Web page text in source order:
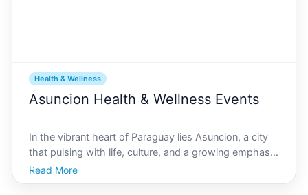
Health & Wellness
Asuncion Health & Wellness Events
In the vibrant heart of Paraguay lies Asuncion, a city
that pulsing with life, culture, and a growing emphasis
on healthy living. Here, community events that focus
on health and wellness have become increasingly
Read More